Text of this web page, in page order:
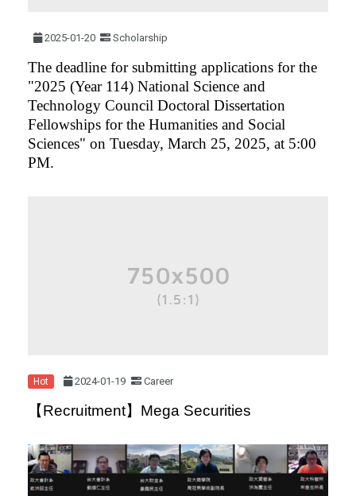
2025-01-20 Scholarship
The deadline for submitting applications for the
"2025 (Year 114) National Science and
Technology Council Doctoral Dissertation
Fellowships for the Humanities and Social
Sciences" on Tuesday, March 25, 2025, at 5:00
PM.
Hot 2024-01-19 Career
【Recruitment】Mega Securities